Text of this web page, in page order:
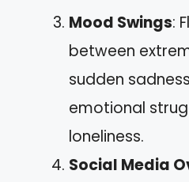
Mood Swings:
between
sudden
emotional
loneliness.
Social Media